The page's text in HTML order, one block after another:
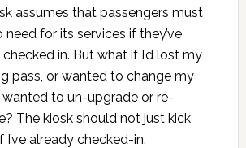
assumes that passengers must
need for its services if they’ve
in. But what if I’d lost my
pass, or wanted to change my
wanted to un-upgrade or re-
The kiosk should not just kick
I’ve already checked-in.